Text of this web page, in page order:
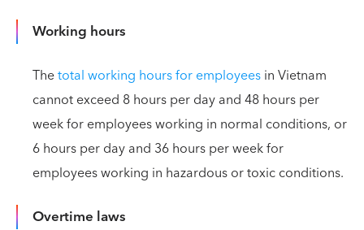
Working hours
Thetotal working hours for employeesin Vietnam
cannot exceed 8 hours per day and 48 hours per
week for employees working in normal conditions, or
6 hours per day and 36 hours per week for
employees working in hazardous or toxic conditions.
Overtime laws